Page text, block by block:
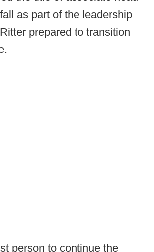
as part of the leadership
prepared to transition
person to continue the